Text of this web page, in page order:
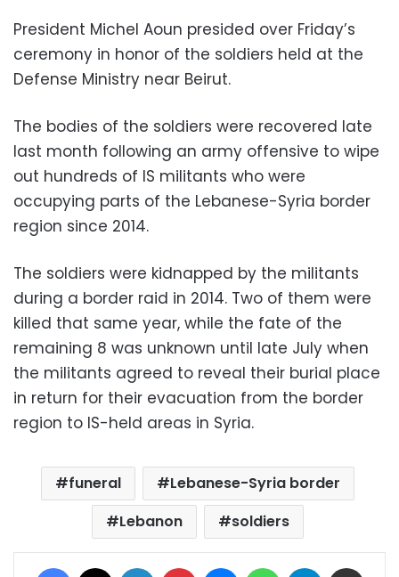
President Michel Aoun presided over Friday’s
ceremony in honor of the soldiers held at the
Defense Ministry near Beirut.
The bodies of the soldiers were recovered late
last month following an army offensive to wipe
out hundreds of IS militants who were
occupying parts of the Lebanese-Syria border
region since 2014.
The soldiers were kidnapped by the militants
during a border raid in 2014. Two of them were
killed that same year, while the fate of the
remaining 8 was unknown until late July when
the militants agreed to reveal their burial place
in return for their evacuation from the border
region to IS-held areas in Syria.
funeral
Lebanese-Syria border
Lebanon
soldiers
Facebook LinkedIn Pinterest MessengerWhatsAppTelegram